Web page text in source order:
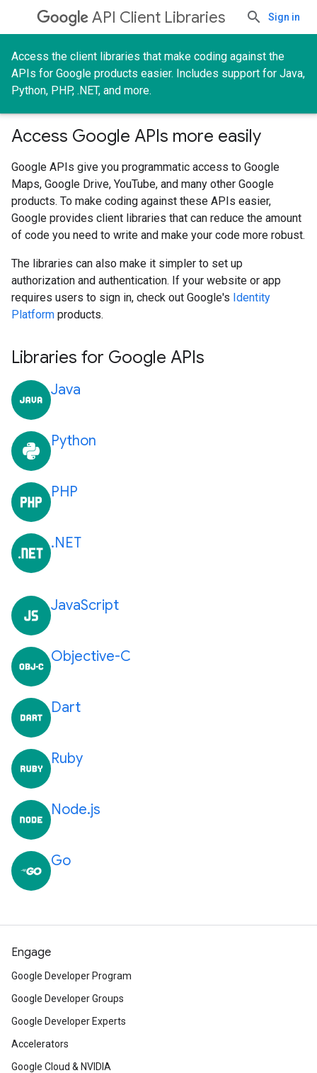
API Client Libraries Sign in
Access the client libraries that make coding against the
APIs for Google products easier. Includes support for Java,
Python, PHP, .NET, and more.
Access Google APIs more easily
Google APIs give you programmatic access to Google
Maps, Google Drive, YouTube, and many other Google
products. To make coding against these APIs easier,
Google provides client libraries that can reduce the amount
of code you need to write and make your code more robust.
The libraries can also make it simpler to set up
authorization and authentication. If your website or app
requires users to sign in, check out Google's Identity
Platform products.
Libraries for Google APIs
Java
Python
PHP
.NET
JavaScript
Objective-C
Dart
Ruby
Node.js
Go
Engage
Google Developer Program
Google Developer Groups
Google Developer Experts
Accelerators
Google Cloud & NVIDIA